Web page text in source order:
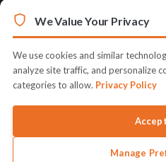
Legal
Subscribe Now
Receive the Product of the
We Value Your Privacy
We use cookies and similar
analyze site traffic, and personalize
categories to allow. Privacy Policy
Manage